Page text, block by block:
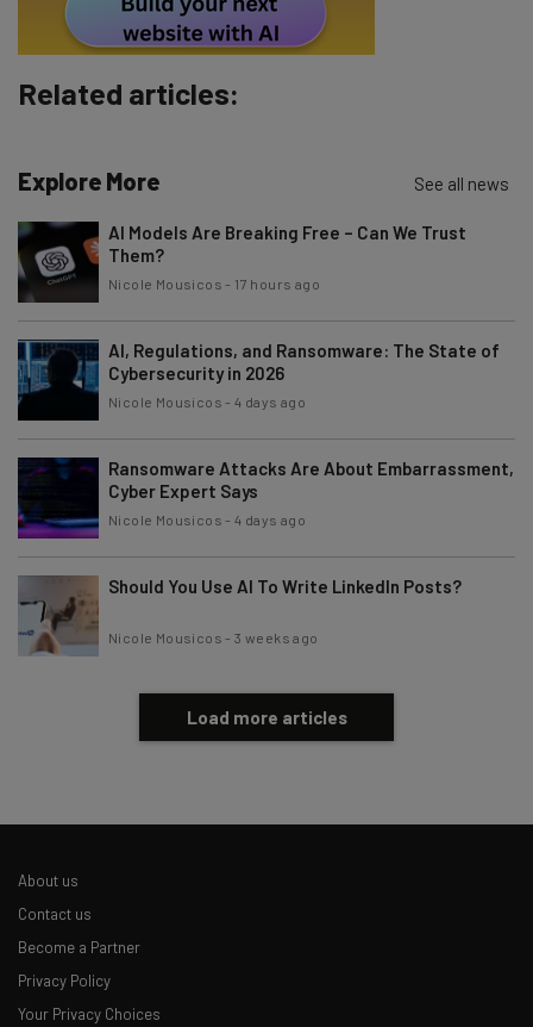
Subscribe
Policy
. You canunsubscribe at any time.
Brought to you by
Related articles:
Explore More See all news
AI Models Are Breaking Free – Can We Trust
Them?
Nicole Mousicos - 17 hours ago
AI, Regulations, and Ransomware: The State of
Cybersecurity in 2026
Nicole Mousicos -4 days ago
Ransomware Attacks Are About Embarrassment,
Cyber Expert Says
Nicole Mousicos -4 days ago
Should You Use AI To Write LinkedIn Posts?
Nicole Mousicos -3 weeks ago
Load more articles
About us
Contact us
Become a Partner
Privacy Policy
Your Privacy Choices